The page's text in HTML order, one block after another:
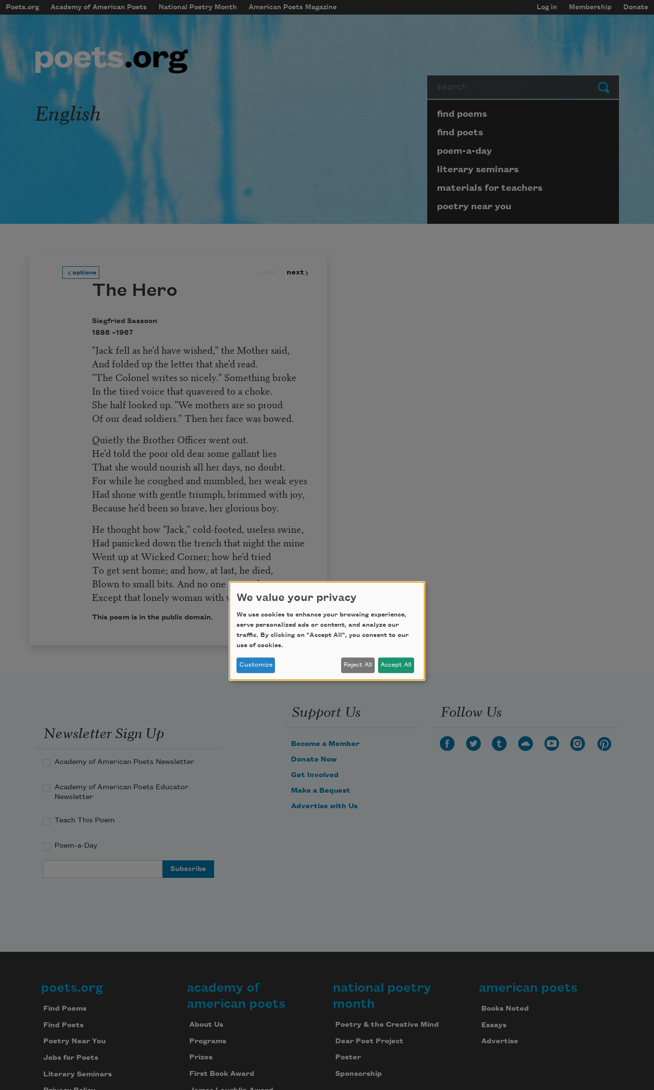
Skip to main content
mobileMenu
Main navigation
Poets.org Academy of American Poets National Poetry Month American Poets Magazine
User account menu
Log in Membership Donate
Submit
English Page submenu block
find poems
find poets
poem-a-day
literary seminars
materials for teachers
poetry near you
options next
The Hero
Siegfried Sassoon
1886 –1967
"Jack fell as he'd have wished," the Mother said,
And folded up the letter that she'd read.
"The Colonel writes so nicely." Something broke
In the tired voice that quavered to a choke.
She half looked up. "We mothers are so proud
Of our dead soldiers." Then her face was bowed.
Quietly the Brother Officer went out.
He'd told the poor old dear some gallant lies
That she would nourish all her days, no doubt.
For while he coughed and mumbled, her weak eyes
Had shone with gentle triumph, brimmed with joy,
Because he'd been so brave, her glorious boy.
He thought how "Jack," cold-footed, useless swine,
Had panicked down the trench that night the mine
Went up at Wicked Corner; how he'd tried
To get sent home; and how, at last, he died,
Blown to small bits. And no one seemed to care
Except that lonely woman with white hair.
This poem is in the public domain.
Newsletter Sign Up
Academy of American Poets Newsletter
Academy of American Poets Educator
Newsletter
Teach This Poem
Poem-a-Day
Support Us
Become a Member
Donate Now
Get Involved
Make a Bequest
Advertise with Us
Follow Us
Footer
poets.org
Find Poems
Find Poets
Poetry Near You
Jobs for Poets
Literary Seminars
academy of
american poets
About Us
Programs
Prizes
First Book Award
national poetry
month
Poetry & the Creative Mind
Dear Poet Project
Poster
Sponsorship
american poets
Books Noted
Essays
Advertise
We value your privacy
We use cookies to enhance your browsing experience,
serve personalized ads or content, and analyze our
traffic. By clicking on "Accept All", you consent to our
use of cookies.
Customize Reject All Accept All